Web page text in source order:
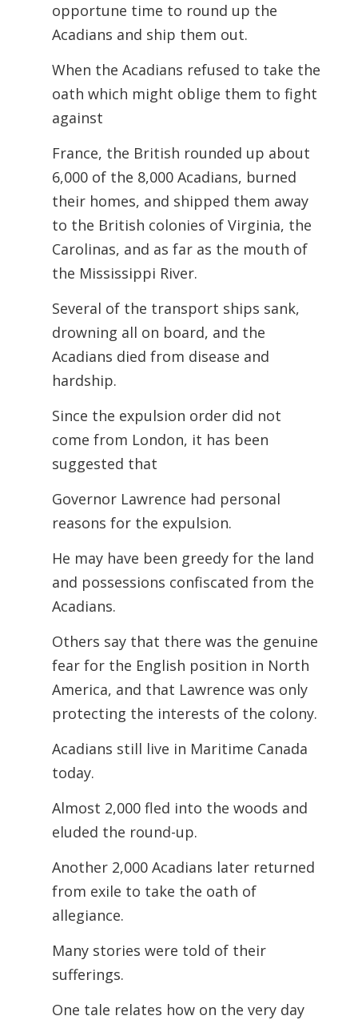
opportune time to round up the
Acadians and ship them out.
When the Acadians refused to take the
oath which might oblige them to fight
against
France, the British rounded up about
6,000 of the 8,000 Acadians, burned
their homes, and shipped them away
to the British colonies of Virginia, the
Carolinas, and as far as the mouth of
the Mississippi River.
Several of the transport ships sank,
drowning all on board, and the
Acadians died from disease and
hardship.
Since the expulsion order did not
come from London, it has been
suggested that
Governor Lawrence had personal
reasons for the expulsion.
He may have been greedy for the land
and possessions confiscated from the
Acadians.
Others say that there was the genuine
fear for the English position in North
America, and that Lawrence was only
protecting the interests of the colony.
Acadians still live in Maritime Canada
today.
Almost 2,000 fled into the woods and
eluded the round-up.
Another 2,000 Acadians later returned
from exile to take the oath of
allegiance.
Many stories were told of their
sufferings.
One tale relates how on the very day